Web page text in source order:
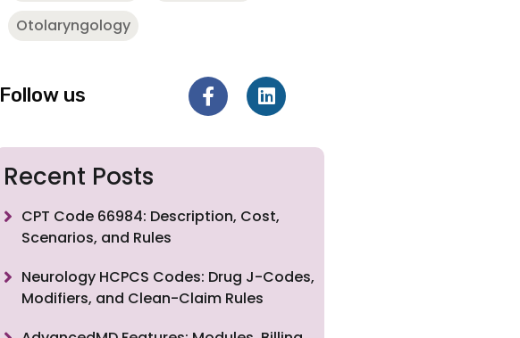
Otolaryngology
Follow us
Recent Posts
CPT Code 66984: Description, Cost,
Scenarios, and Rules
Neurology HCPCS Codes: Drug J-Codes,
Modifiers, and Clean-Claim Rules